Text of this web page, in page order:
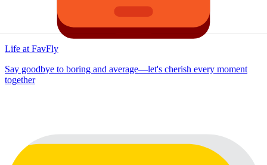
Life at FavFly
Say goodbye to boring and average—let's cherish every moment
together